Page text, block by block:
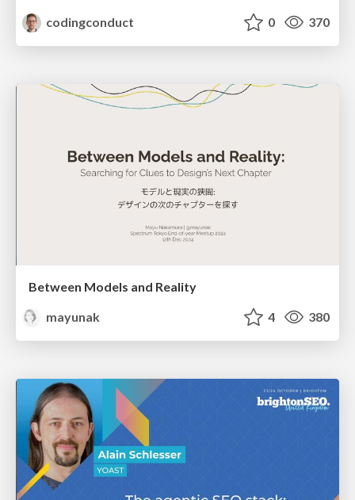
codingconduct
0 370
Between Models and Reality
mayunak
4 380